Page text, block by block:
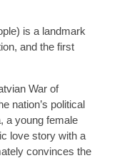
is a landmark
and the first
War of
nation’s political
a young female
love story with a
convinces the